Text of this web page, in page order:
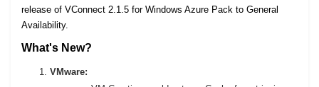
release of VConnect 2.1.5 for Windows Azure Pack to General
Availability.
What's New?
VMware: